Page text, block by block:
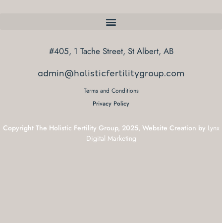
#405, 1 Tache Street, St Albert, AB
admin@holisticfertilitygroup.com
Terms and Conditions
Privacy Policy
Copyright The Holistic Fertility Group, 2025, Website Creation by Lynx
Digital Marketing